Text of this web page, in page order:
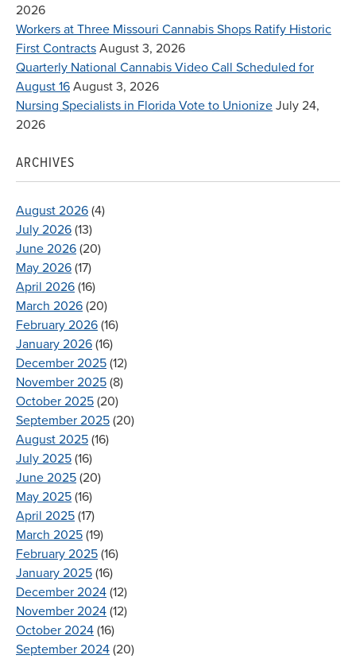
2026
Workers at Three Missouri Cannabis Shops Ratify Historic
First Contracts August 3, 2026
Quarterly National Cannabis Video Call Scheduled for
August 16 August 3, 2026
Nursing Specialists in Florida Vote to Unionize July 24,
2026
ARCHIVES
August 2026 (4)
July 2026 (13)
June 2026 (20)
May 2026 (17)
April 2026 (16)
March 2026 (20)
February 2026 (16)
January 2026 (16)
December 2025 (12)
November 2025 (8)
October 2025 (20)
September 2025 (20)
August 2025 (16)
July 2025 (16)
June 2025 (20)
May 2025 (16)
April 2025 (17)
March 2025 (19)
February 2025 (16)
January 2025 (16)
December 2024 (12)
November 2024 (12)
October 2024 (16)
September 2024 (20)